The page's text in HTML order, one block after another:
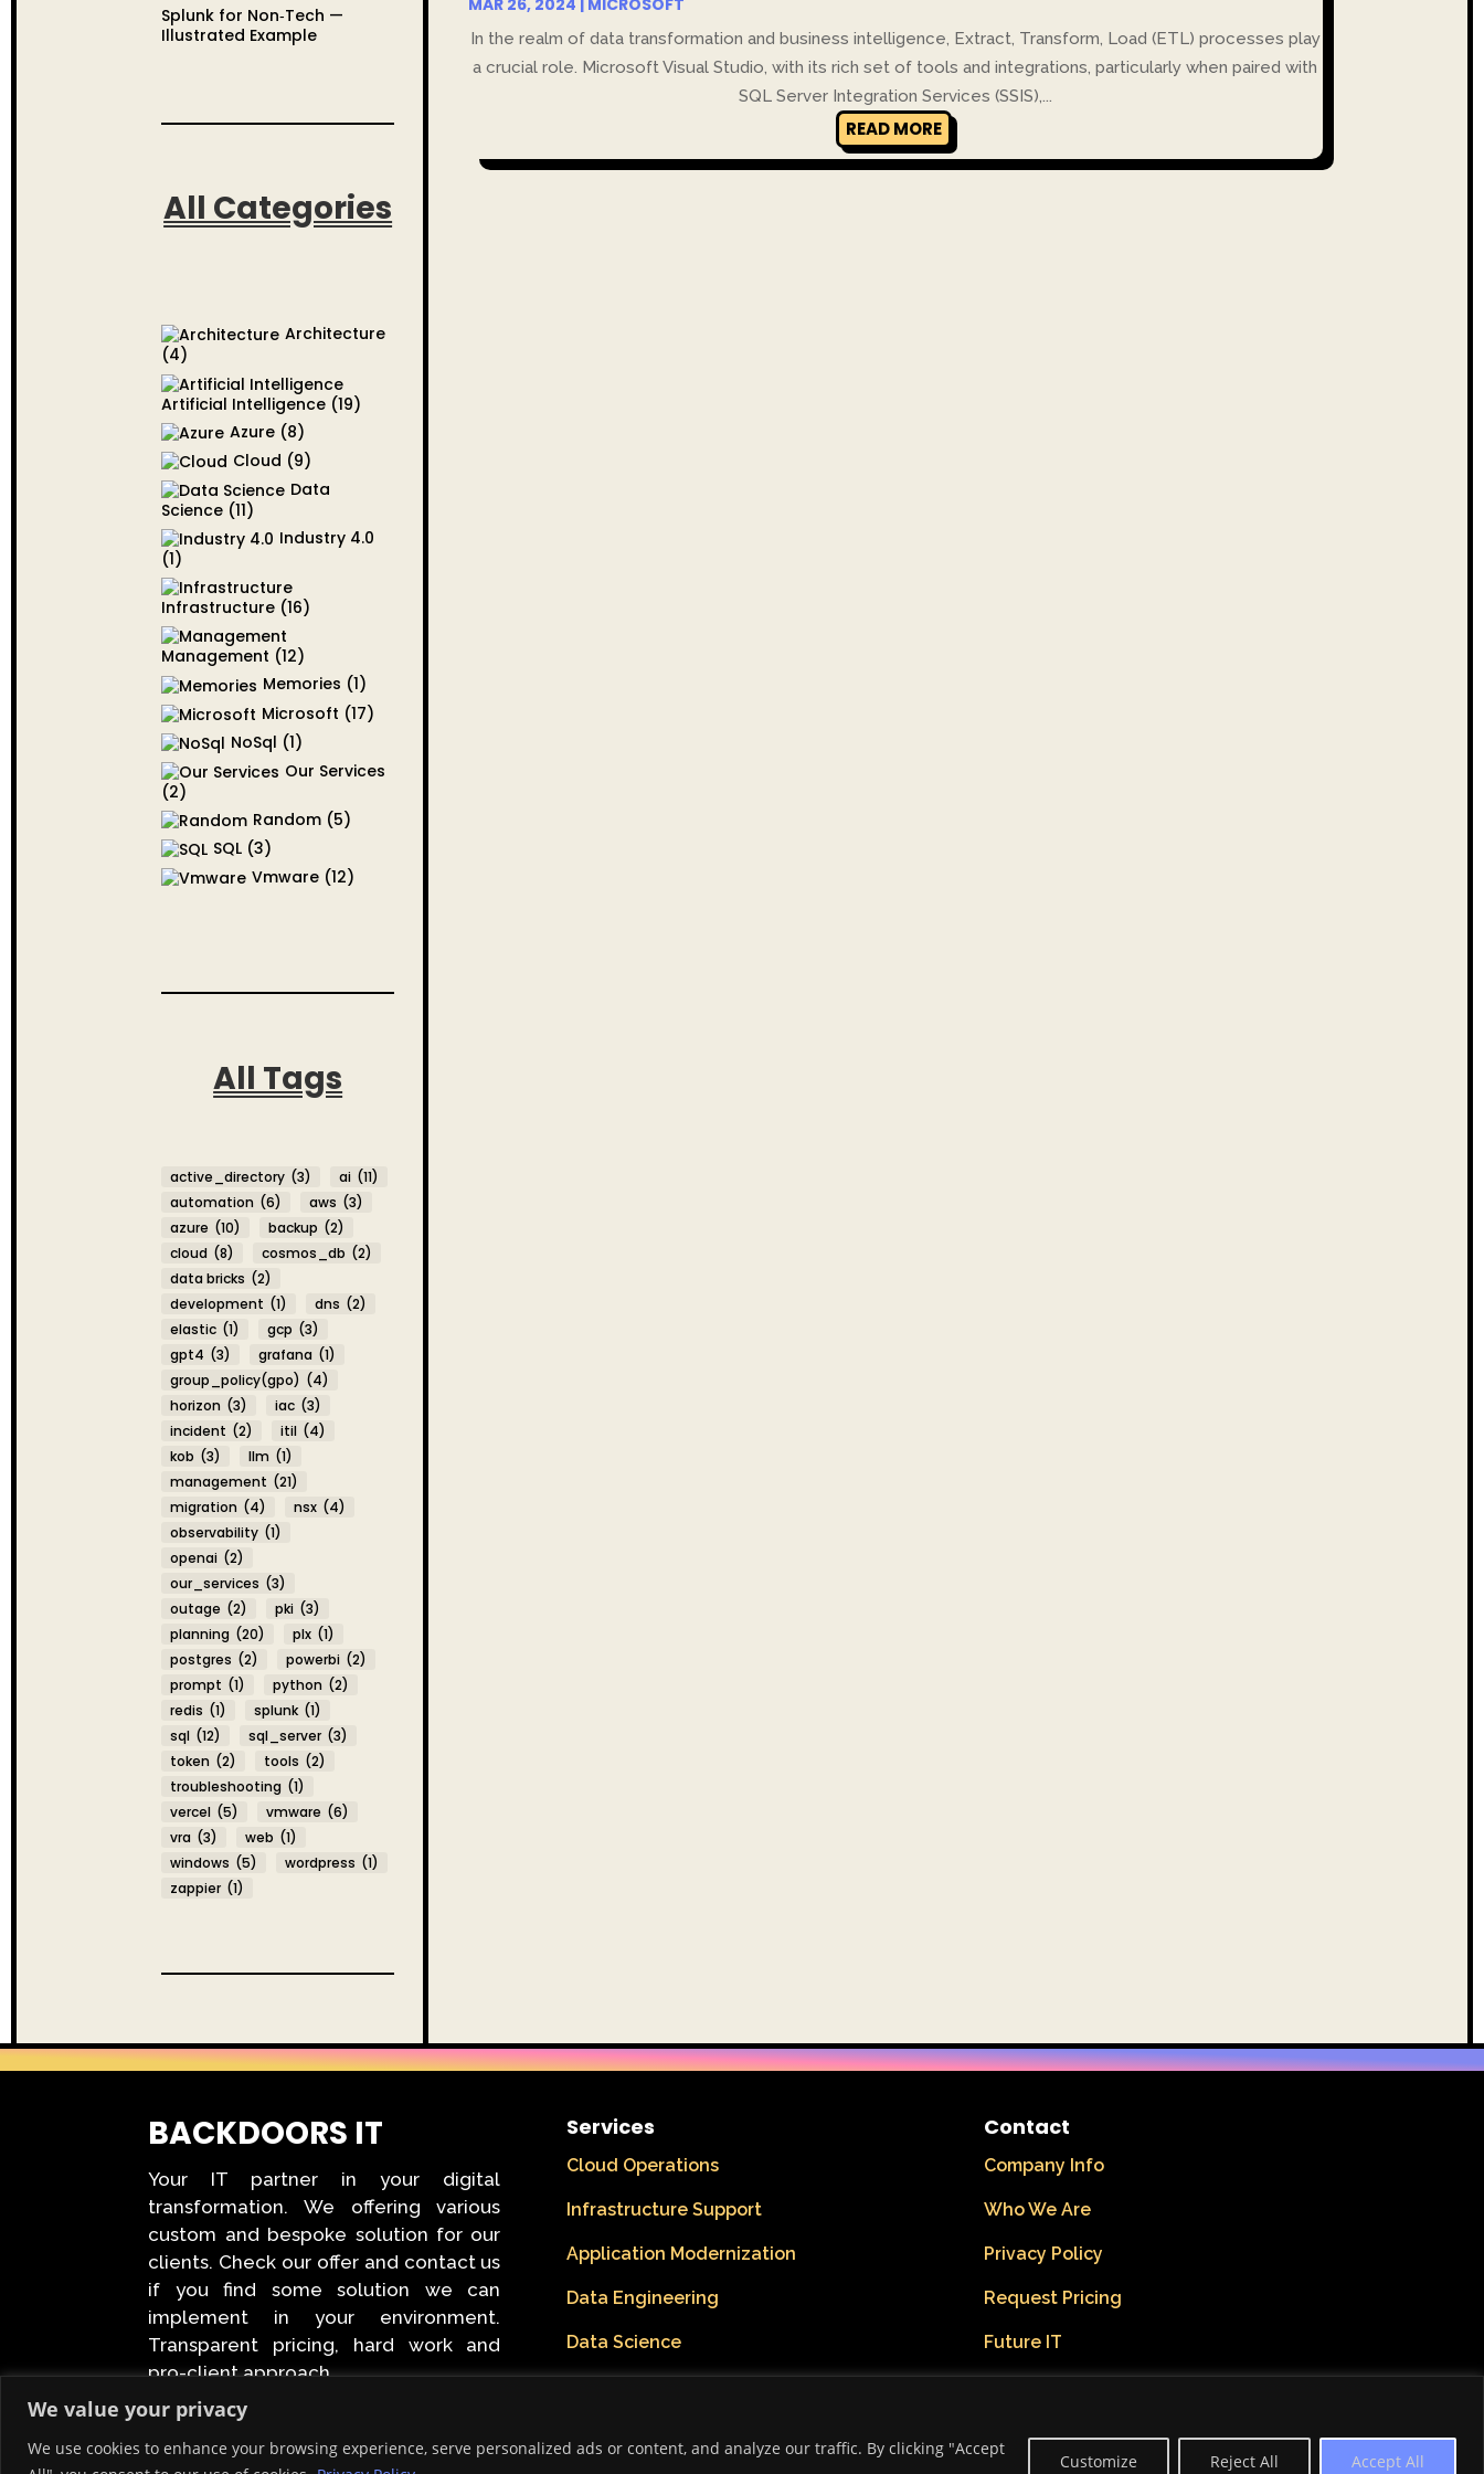
We value your privacy
We use cookies to enhance your browsing experience, serve personalized ads or content, and analyze our traffic. By clicking "Accept
Customize Reject All Accept All
Splunk for Non‑Tech —
Illustrated Example
All Categories
Architecture
(4)
Artificial Intelligence (19)
Azure (8)
Cloud (9)
Data
Science (11)
Industry 4.0
(1)
Infrastructure (16)
Management (12)
Memories (1)
Microsoft (17)
NoSql (1)
Our Services
(2)
Random (5)
SQL (3)
Vmware (12)
All Tags
active_directory (3) ai (11)
automation (6) aws (3)
azure (10) backup (2)
cloud (8) cosmos_db (2)
data bricks (2)
development (1) dns (2)
elastic (1) gcp (3)
gpt4 (3) grafana (1)
group_policy(gpo) (4)
horizon (3) iac (3)
incident (2) itil (4)
kob (3) llm (1)
management (21)
migration (4) nsx (4)
observability (1)
openai (2)
our_services (3)
outage (2) pki (3)
planning (20) plx (1)
postgres (2) powerbi (2)
prompt (1) python (2)
redis (1) splunk (1)
sql (12) sql_server (3)
token (2) tools (2)
troubleshooting (1)
vercel (5) vmware (6)
vra (3) web (1)
windows (5) wordpress (1)
zappier (1)
MAR 26, 2024 MICROSOFT
In the realm of data transformation and business intelligence, Extract, Transform, Load (ETL) processes play
a crucial role. Microsoft Visual Studio, with its rich set of tools and integrations, particularly when paired with
SQL Server Integration Services (SSIS),...
READ MORE
BACKDOORS IT
Your IT partner in your digital
transformation. We offering various
custom and bespoke solution for our
clients. Check our offer and contact us
if you find some solution we can
implement in your environment.
Transparent pricing, hard work and
pro-client approach.
Services
Cloud Operations
Infrastructure Support
Application Modernization
Data Engineering
Data Science
Contact
Company Info
Who We Are
Privacy Policy
Request Pricing
Future IT
Created © 2026